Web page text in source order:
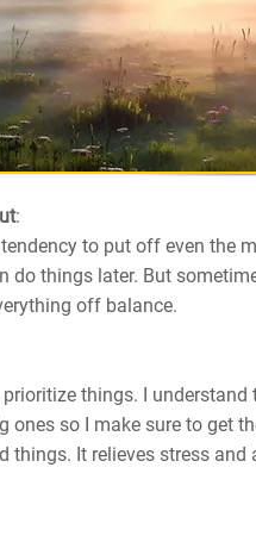
:
to put off even the
do things later. But
off balance.
things. I
ones so I make sure to get
things. It relieves stress